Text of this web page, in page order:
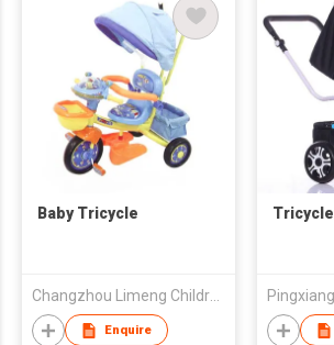
Baby Tricycle
Changzhou Limeng Children Tricycle Co., Ltd.
Enquire
Tricycle